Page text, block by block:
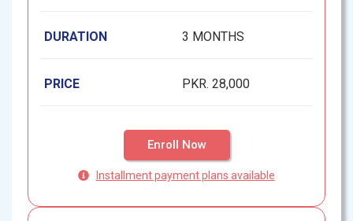
DURATION 3 MONTHS
PRICE PKR. 28,000
Enroll Now
Installment payment plans available